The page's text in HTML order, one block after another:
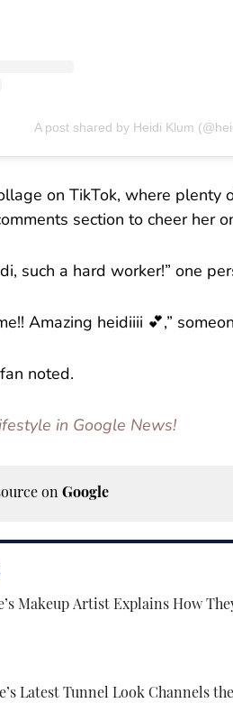
A post shared by Heidi Klum
on TikTok, where plenty
section to cheer her
such a hard worker!” one
Amazing heidiiii 💕,”
noted.
in Google News!
on Google
Makeup Artist Explains How
Latest Tunnel Look Channels